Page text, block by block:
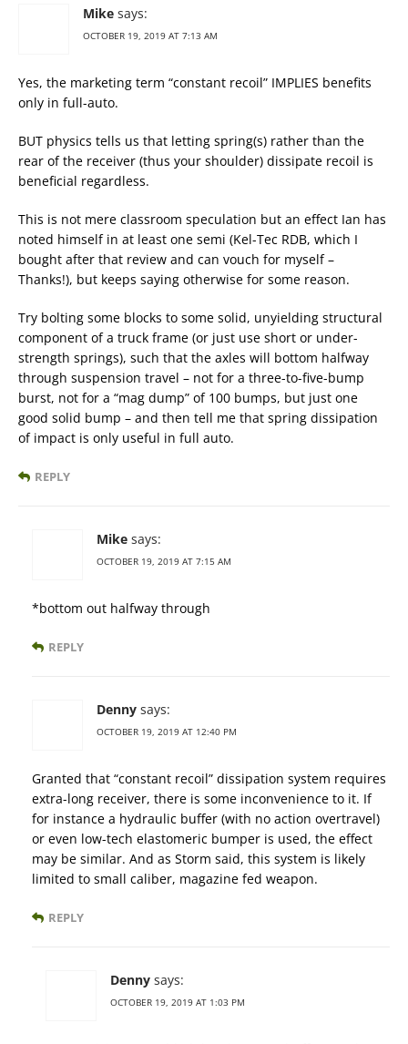
Mike says:
OCTOBER 19, 2019 AT 7:13 AM
Yes, the marketing term “constant recoil” IMPLIES benefits
only in full-auto.
BUT physics tells us that letting spring(s) rather than the
rear of the receiver (thus your shoulder) dissipate recoil is
beneficial regardless.
This is not mere classroom speculation but an effect Ian has
noted himself in at least one semi (Kel-Tec RDB, which I
bought after that review and can vouch for myself –
Thanks!), but keeps saying otherwise for some reason.
Try bolting some blocks to some solid, unyielding structural
component of a truck frame (or just use short or under-
strength springs), such that the axles will bottom halfway
through suspension travel – not for a three-to-five-bump
burst, not for a “mag dump” of 100 bumps, but just one
good solid bump – and then tell me that spring dissipation
of impact is only useful in full auto.
REPLY
Mike says:
OCTOBER 19, 2019 AT 7:15 AM
*bottom out halfway through
REPLY
Denny says:
OCTOBER 19, 2019 AT 12:40 PM
Granted that “constant recoil” dissipation system requires
extra-long receiver, there is some inconvenience to it. If
for instance a hydraulic buffer (with no action overtravel)
or even low-tech elastomeric bumper is used, the effect
may be similar. And as Storm said, this system is likely
limited to small caliber, magazine fed weapon.
REPLY
Denny says:
OCTOBER 19, 2019 AT 1:03 PM